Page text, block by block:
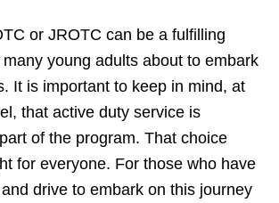
or JROTC can be a fulfilling
young adults about to embark
It is important to keep in mind, at
that active duty service is
of the program. That choice
for everyone. For those who have
drive to embark on this journey